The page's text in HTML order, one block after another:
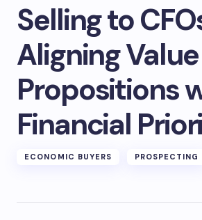
Selling to
Aligning Value
Propositions
Financial
ECONOMIC BUYERS PROSPECTING